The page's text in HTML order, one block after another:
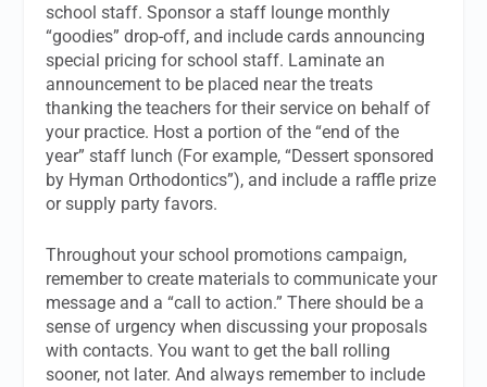
school staff. Sponsor a staff lounge monthly
“goodies” drop-off, and include cards announcing
special pricing for school staff. Laminate an
announcement to be placed near the treats
thanking the teachers for their service on behalf of
your practice. Host a portion of the “end of the
year” staff lunch (For example, “Dessert sponsored
by Hyman Orthodontics”), and include a raffle prize
or supply party favors.
Throughout your school promotions campaign,
remember to create materials to communicate your
message and a “call to action.” There should be a
sense of urgency when discussing your proposals
with contacts. You want to get the ball rolling
sooner, not later. And always remember to include